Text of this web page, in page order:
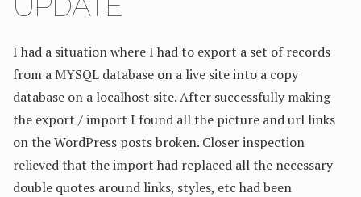
I had a situation where I had to export a set of records
from a MYSQL database on a live site into a copy
database on a localhost site. After successfully making
the export / import I found all the picture and url links
on the WordPress posts broken. Closer inspection
relieved that the import had replaced all the necessary
double quotes around links, styles, etc had been